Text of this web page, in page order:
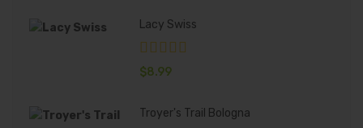
Lacy Swiss
$8.99
Troyer's Trail Bologna